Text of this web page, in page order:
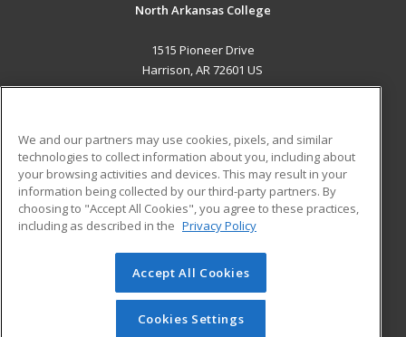
North Arkansas College
1515 Pioneer Drive
Harrison, AR 72601 US
ADDITIONAL RESOURCES
Military
Financial Assistance
Help
Student Blog
© 2026 ed2go, a division of Cengage Learning. All rights
reserved. The material on this site cannot be reproduced or
redistributed unless you have obtained prior written
We and our partners may use cookies, pixels, and similar
technologies to collect information about you, including about
your browsing activities and devices. This may result in your
information being collected by our third-party partners. By
choosing to "Accept All Cookies", you agree to these practices,
including as described in the Privacy Policy
Accept All Cookies
Cookies Settings